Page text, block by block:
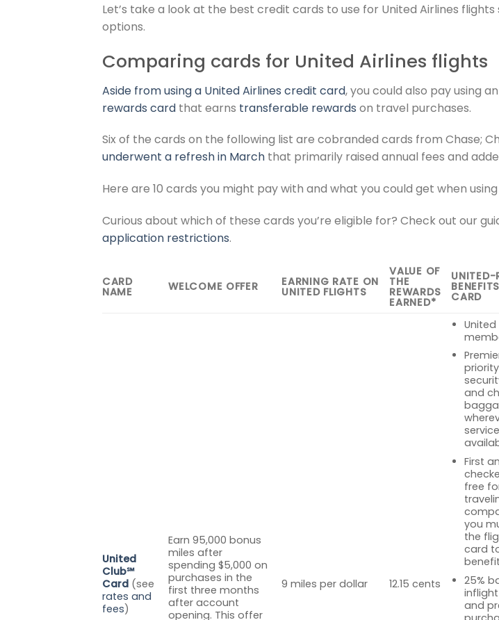
Let’s take a look at the best credit cards to use for United Airlines flights
options.
Comparing cards for United Airlines flights
Aside from using a United Airlines credit card, you could also pay using
rewards card that earns transferable rewards on travel purchases.
Six of the cards on the following list are cobranded cards from Chase;
underwent a refresh in March that primarily raised annual fees and
Here are 10 cards you might pay with and what you could get when
Curious about which of these cards you’re eligible for? Check out our
application restrictions.
CARD
NAME WELCOME OFFER EARNING RATE ON
UNITED FLIGHTS
VALUE OF
THE
REWARDS
EARNED*
UNITED-
CARD
United
Club℠
Card (see
rates and
fees)
Earn 95,000 bonus
miles after
spending $5,000 on
purchases in the
first three months
after account
opening. This offer
9 miles per dollar 12.15 cents
United
and
First
free
you
the
card
25%
and